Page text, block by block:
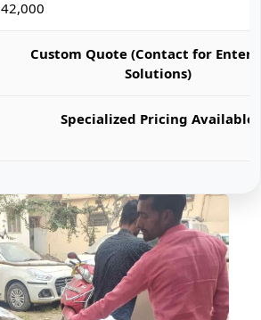
42,000
Custom Quote (Contact for
Solutions)
Specialized Pricing Available